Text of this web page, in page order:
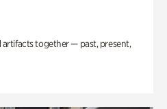
artifacts together — past, present,